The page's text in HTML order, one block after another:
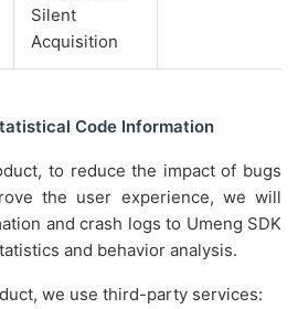
Silent
Acquisition
Code Information
to reduce the impact of bugs
the user experience, we will
and crash logs to Umeng SDK
and behavior analysis.
we use third-party services: